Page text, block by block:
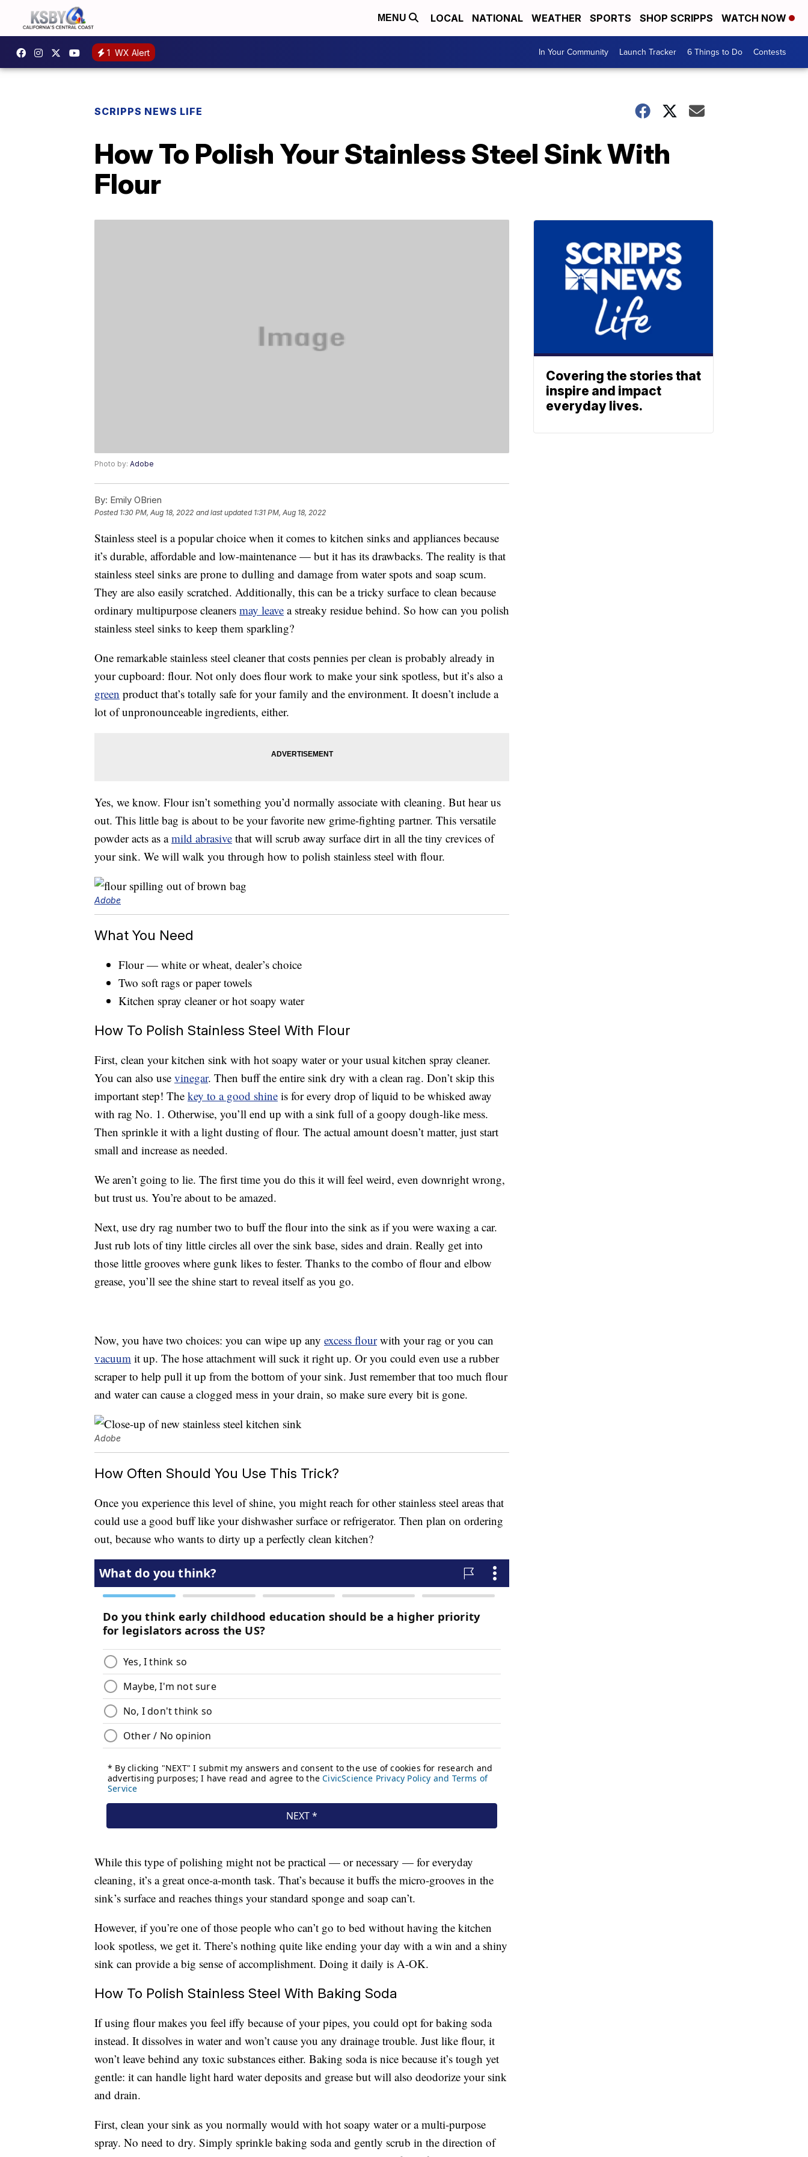
MENU LOCAL NATIONAL WEATHER SPORTS SHOP SCRIPPS WATCH NOW
1 WX Alert In Your Community Launch Tracker 6 Things to Do Contests
SCRIPPS NEWS LIFE
How To Polish Your Stainless Steel Sink With
Flour
Photo by: Adobe
By: Emily OBrien
Posted 1:30 PM, Aug 18, 2022 and last updated 1:31 PM, Aug 18, 2022
Stainless steel is a popular choice when it comes to kitchen sinks and appliances because
it’s durable, affordable and low-maintenance — but it has its drawbacks. The reality is that
stainless steel sinks are prone to dulling and damage from water spots and soap scum.
They are also easily scratched. Additionally, this can be a tricky surface to clean because
ordinary multipurpose cleaners may leave a streaky residue behind. So how can you polish
stainless steel sinks to keep them sparkling?
One remarkable stainless steel cleaner that costs pennies per clean is probably already in
your cupboard: flour. Not only does flour work to make your sink spotless, but it’s also a
green product that’s totally safe for your family and the environment. It doesn’t include a
lot of unpronounceable ingredients, either.
Yes, we know. Flour isn’t something you’d normally associate with cleaning. But hear us
out. This little bag is about to be your favorite new grime-fighting partner. This versatile
powder acts as amild abrasive that will scrub away surface dirt in all the tiny crevices of
your sink. We will walk you through how to polish stainless steel with flour.
Adobe
What You Need
Flour — white or wheat, dealer’s choice
Two soft rags or paper towels
Kitchen spray cleaner or hot soapy water
How To Polish Stainless Steel With Flour
First, clean your kitchen sink with hot soapy water or your usual kitchen spray cleaner.
You can also use vinegar. Then buff the entire sink dry with a clean rag. Don’t skip this
important step! The key to a good shine is for every drop of liquid to be whisked away
with rag No. 1. Otherwise, you’ll end up with a sink full of a goopy dough-like mess.
Then sprinkle it with a light dusting of flour. The actual amount doesn’t matter, just start
small and increase as needed.
We aren’t going to lie. The first time you do this it will feel weird, even downright wrong,
but trust us. You’re about to be amazed.
Next, use dry rag number two to buff the flour into the sink as if you were waxing a car.
Just rub lots of tiny little circles all over the sink base, sides and drain. Really get into
those little grooves where gunk likes to fester. Thanks to the combo of flour and elbow
grease, you’ll see the shine start to reveal itself as you go.
Now, you have two choices: you can wipe up any excess flourwith your rag or you can
vacuum it up. The hose attachment will suck it right up. Or you could even use a rubber
scraper to help pull it up from the bottom of your sink. Just remember that too much flour
and water can cause a clogged mess in your drain, so make sure every bit is gone.
Adobe
How Often Should You Use This Trick?
Once you experience this level of shine, you might reach for other stainless steel areas that
could use a good buff like your dishwasher surface or refrigerator. Then plan on ordering
out, because who wants to dirty up a perfectly clean kitchen?
While this type of polishing might not be practical — or necessary — for everyday
cleaning, it’s a great once-a-month task. That’s because it buffs the micro-grooves in the
sink’s surface and reaches things your standard sponge and soap can’t.
However, if you’re one of those people who can’t go to bed without having the kitchen
look spotless, we get it. There’s nothing quite like ending your day with a win and a shiny
sink can provide a big sense of accomplishment. Doing it daily is A-OK.
How To Polish Stainless Steel With Baking Soda
If using flour makes you feel iffy because of your pipes, you could opt for baking soda
instead. It dissolves in water and won’t cause you any drainage trouble. Just like flour, it
won’t leave behind any toxic substances either. Baking soda is nice because it’s tough yet
gentle: it can handle light hard water deposits and grease but will also deodorize your sink
and drain.
First, clean your sink as you normally would with hot soapy water or a multi-purpose
spray. No need to dry. Simply sprinkle baking soda and gently scrub in the direction of
Covering the stories that
inspire and impact
everyday lives.